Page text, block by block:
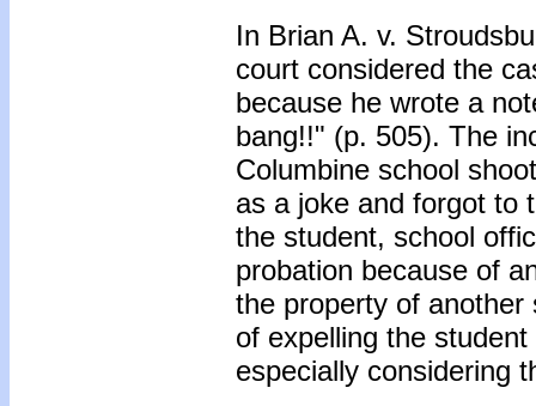
In Brian A. v.
court considered the
because he wrote a
bang!!" (p. 505). The
Columbine school
as a joke and forgot to
the student, school
probation because of
the property of
of expelling the
especially considering